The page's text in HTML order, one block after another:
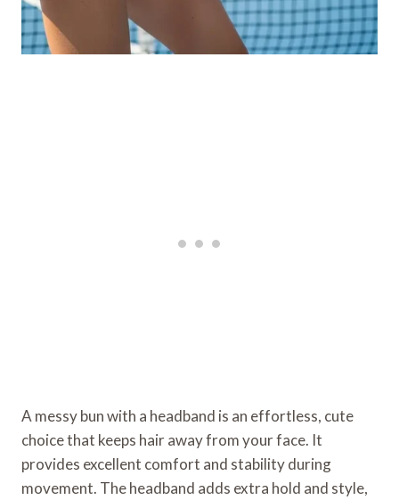
A messy bun with a headband is an effortless, cute
choice that keeps hair away from your face. It
provides excellent comfort and stability during
movement. The headband adds extra hold and style,